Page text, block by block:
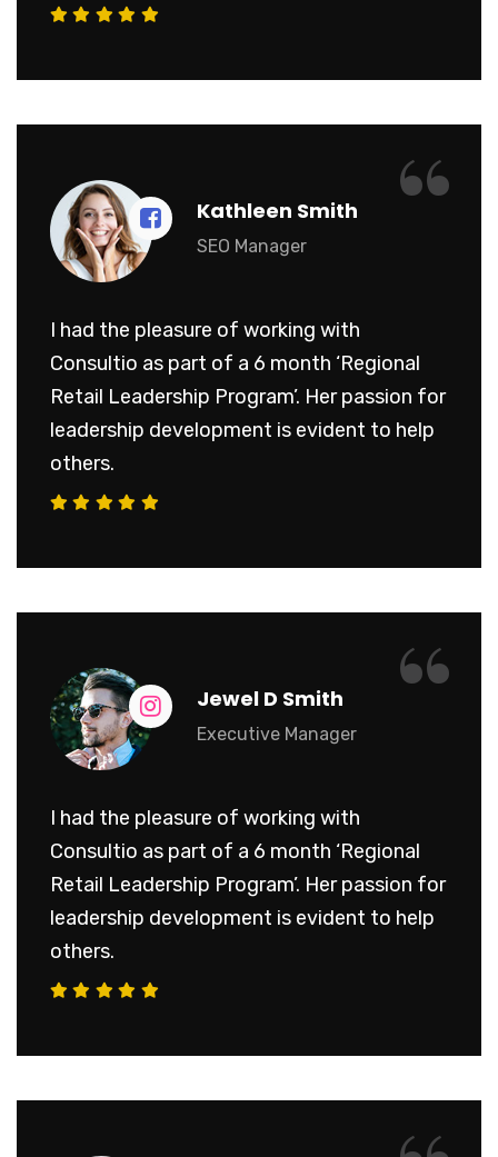
Kathleen Smith
SEO Manager
I had the pleasure of working with
Consultio as part of a 6 month ‘Regional
Retail Leadership Program’. Her passion for
leadership development is evident to help
others.
“
Jewel D Smith
Executive Manager
I had the pleasure of working with
Consultio as part of a 6 month ‘Regional
Retail Leadership Program’. Her passion for
leadership development is evident to help
others.
“